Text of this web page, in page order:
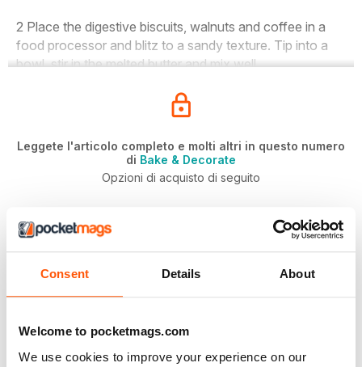
Consent Details About
Welcome to pocketmags.com
We use cookies to improve your experience on our
2 Place the digestive biscuits, walnuts and coffee in a
food processor and blitz to a sandy texture. Tip into a
bowl, stir in the melted butter and mix well.
Leggete l'articolo completo e molti altri in questo numero
di Bake & Decorate
Opzioni di acquisto di seguito
SINGOLO NUMERO DIGITALE
€5,99 / issue